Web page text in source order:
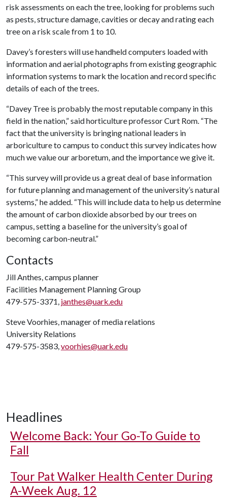
risk assessments on each the tree, looking for problems such
as pests, structure damage, cavities or decay and rating each
tree on a risk scale from 1 to 10.
Davey’s foresters will use handheld computers loaded with
information and aerial photographs from existing geographic
information systems to mark the location and record specific
details of each of the trees.
“Davey Tree is probably the most reputable company in this
field in the nation,” said horticulture professor Curt Rom. “The
fact that the university is bringing national leaders in
arboriculture to campus to conduct this survey indicates how
much we value our arboretum, and the importance we give it.
“This survey will provide us a great deal of base information
for future planning and management of the university’s natural
systems,” he added. “This will include data to help us determine
the amount of carbon dioxide absorbed by our trees on
campus, setting a baseline for the university’s goal of
becoming carbon-neutral.”
Contacts
Jill Anthes, campus planner
Facilities Management Planning Group
479-575-3371, janthes@uark.edu
Steve Voorhies, manager of media relations
University Relations
479-575-3583,voorhies@uark.edu
Headlines
Welcome Back: Your Go-To Guide to
Fall
Tour Pat Walker Health Center During
A-Week Aug. 12